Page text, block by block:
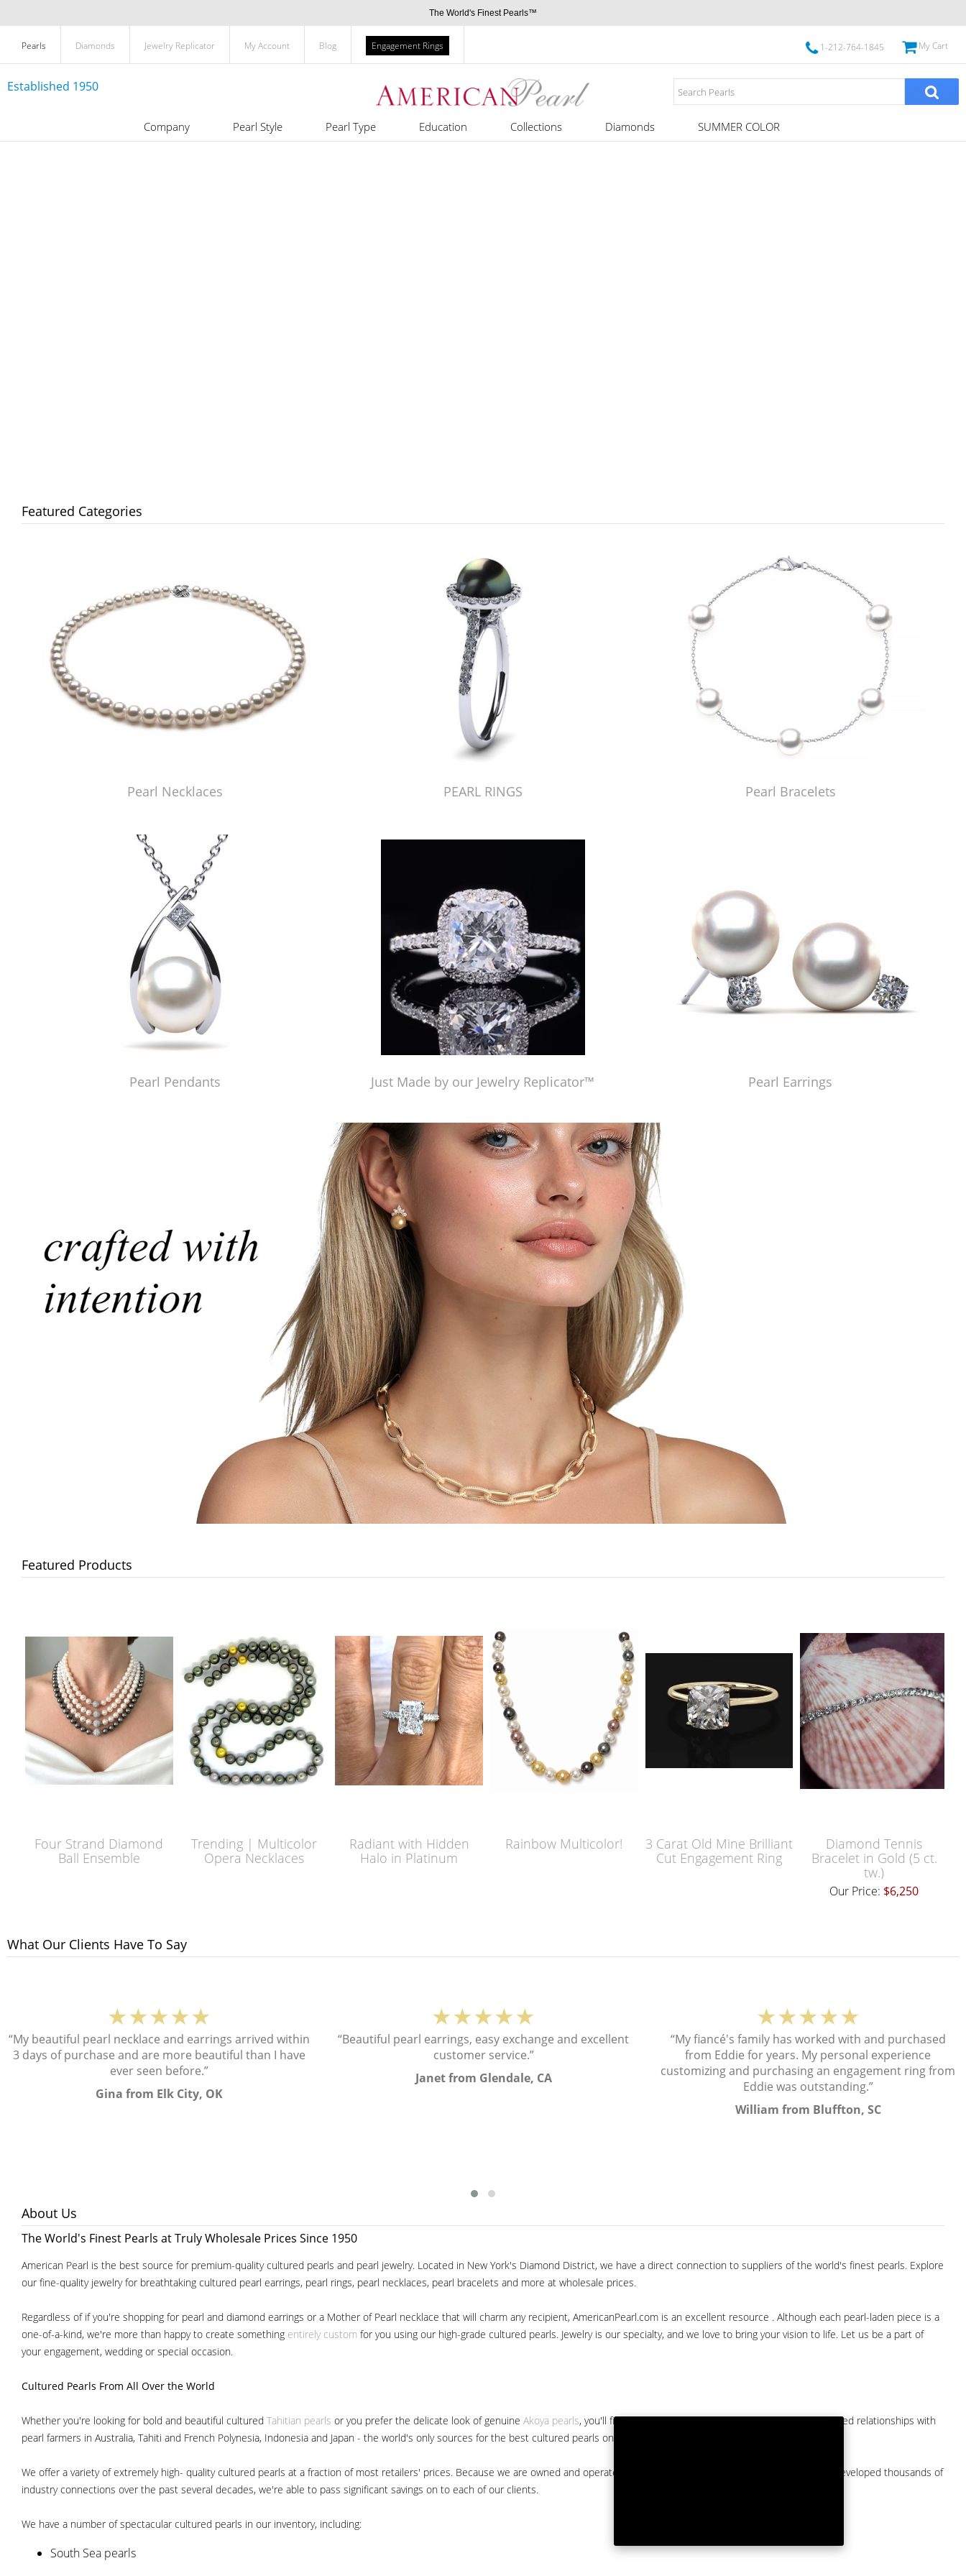
The World's Finest Pearls™
Pearls Diamonds Jewelry Replicator My Account Blog Engagement Rings 1-212-764-1845 My Cart
Established 1950
Company Pearl Style Pearl Type Education Collections Diamonds SUMMER COLOR
Featured Categories
Pearl Necklaces PEARL RINGS Pearl Bracelets
Pearl Pendants Pearl Earrings
Featured Products
Four Strand Diamond
Ball Ensemble
Trending | Multicolor
Opera Necklaces
Radiant with Hidden
Halo in Platinum
Rainbow Multicolor!
3 Carat Old Mine Brilliant
Cut Engagement Ring
Diamond Tennis
Bracelet in Gold (5 ct.
tw.)
Our Price: $6,250
What Our Clients Have To Say
★★★★★
“My beautiful pearl necklace and earrings arrived within
3 days of purchase and are more beautiful than I have
ever seen before.”
Gina from Elk City, OK
★★★★★
“Beautiful pearl earrings, easy exchange and excellent
customer service.”
Janet from Glendale, CA
★★★★★
“My fiancé's family has worked with and purchased
from Eddie for years. My personal experience
customizing and purchasing an engagement ring from
Eddie was outstanding.”
William from Bluffton, SC
About Us
The World's Finest Pearls at Truly Wholesale Prices Since 1950
American Pearl is the best source for premium-quality cultured pearls and pearl jewelry. Located in New York's Diamond District, we have a direct connection to suppliers of the world's finest pearls. Explore
our fine-quality jewelry for breathtaking cultured pearl earrings, pearl rings, pearl necklaces, pearl bracelets and more at wholesale prices.
Regardless of if you're shopping for pearl and diamond earrings or a Mother of Pearl necklace that will charm any recipient, AmericanPearl.com is an excellent resource . Although each pearl-laden piece is a
one-of-a-kind, we're more than happy to create something entirely custom for you using our high-grade cultured pearls. Jewelry is our specialty, and we love to bring your vision to life. Let us be a part of
your engagement, wedding or special occasion.
Cultured Pearls From All Over the World
Whether you're looking for bold and beautiful cultured Tahitian pearls or you prefer the delicate look of genuine Akoya pearls, you'll find them at American Pearl. We have long-established relationships with
pearl farmers in Australia, Tahiti and French Polynesia, Indonesia and Japan - the world's only sources for the best cultured pearls on the market.
We offer a variety of extremely high- quality cultured pearls at a fraction of most retailers' prices. Because we are owned and operated by a major American pearl importer and we've developed thousands of
industry connections over the past several decades, we're able to pass significant savings on to each of our clients.
We have a number of spectacular cultured pearls in our inventory, including:
South Sea pearls